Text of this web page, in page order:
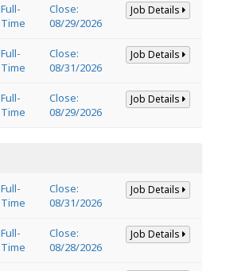
Full-
Time
Close:
08/29/2026
Job Details
Full-
Time
Close:
08/31/2026
Job Details
Full-
Time
Close:
08/29/2026
Job Details
Full-
Time
Close:
08/31/2026
Job Details
Full-
Time
Close:
08/28/2026
Job Details